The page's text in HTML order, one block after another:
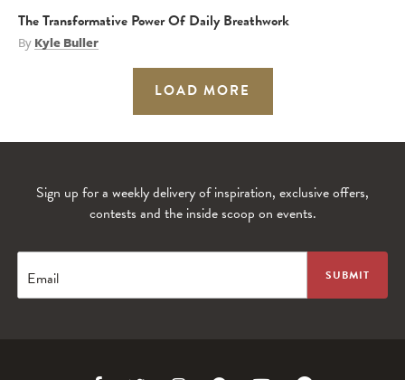
The Transformative Power Of Daily Breathwork
ByKyle Buller
LOAD MORE
Sign up for a weekly delivery of inspiration, exclusive offers,
contests and the inside scoop on events.
Email